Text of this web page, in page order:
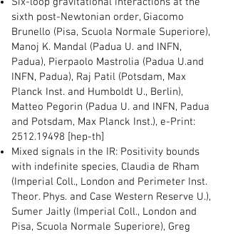
sixth post-Newtonian order, Giacomo
Brunello (Pisa, Scuola Normale Superiore),
Manoj K. Mandal (Padua U. and INFN,
Padua), Pierpaolo Mastrolia (Padua U.and
INFN, Padua), Raj Patil (Potsdam, Max
Planck Inst. and Humboldt U., Berlin),
Matteo Pegorin (Padua U. and INFN, Padua
and Potsdam, Max Planck Inst.), e-Print:
2512.19498 [hep-th]
Mixed signals in the IR: Positivity bounds
with indefinite species, Claudia de Rham
(Imperial Coll., London and Perimeter Inst.
Theor. Phys. and Case Western Reserve U.),
Sumer Jaitly (Imperial Coll., London and
Pisa, Scuola Normale Superiore), Greg